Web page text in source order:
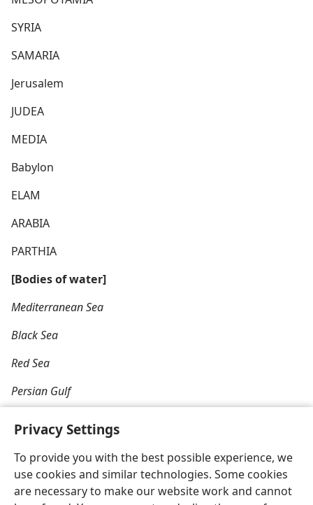
Privacy Settings
To provide you with the best possible experience, we
use cookies and similar technologies. Some cookies
are necessary to make our website work and cannot
SYRIA
SAMARIA
Jerusalem
JUDEA
MEDIA
Babylon
ELAM
ARABIA
PARTHIA
[Bodies of water]
Mediterranean Sea
Black Sea
Red Sea
Persian Gulf
English Share Preferences
Copyright© 2026 Watch Tower Bible and Tract Society of Pennsylvania